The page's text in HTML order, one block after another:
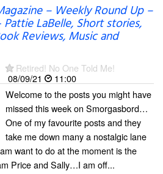
– Weekly Round Up –
Pattie LaBelle, Short stories,
Reviews, Music and
Retired! No One Told Me!
08/09/21
11:00
Welcome to the posts you might have
missed this week on Smorgasbord…
One of my favourite posts and they
take me down many a nostalgic lane
want to do at the moment is the
Price and Sally…I am off...